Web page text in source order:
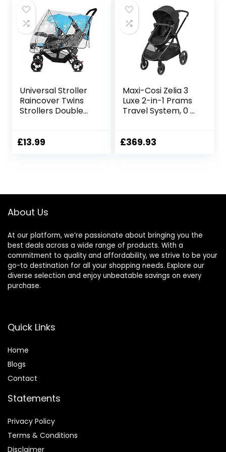
Universal Stroller
Raincover Twins
Strollers Double
Transparent PVC
Cover with
£13.99
Maxi-Cosi Zelia 3
Luxe 2-in-1 Prams
Travel System, 0 –
Reclinable,
Shopping Basket,
£369.93
About Us
At our platform, we’re passionate about bringing you the
best deals across a wide range of products. With a
commitment to quality and affordability, we strive to be your
go-to destination for all your shopping needs. Explore our
diverse selection and enjoy unbeatable savings on every
purchase.
Quick Links
Home
Blogs
Contact
Statements
Privacy Policy
Terms & Conditions
Disclaimer